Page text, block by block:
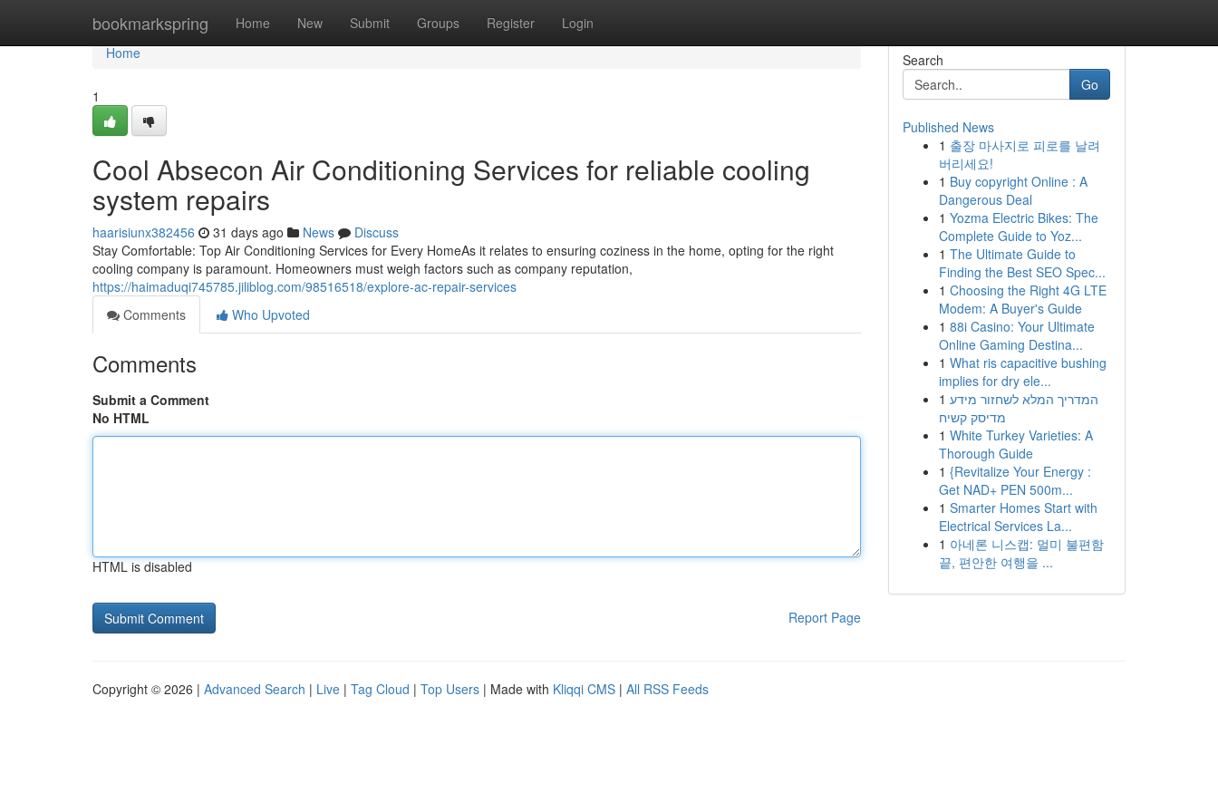
bookmarkspring Home New Submit Groups Register Login
Home
Home
1
Cool Absecon Air Conditioning Services for reliable cooling
system repairs
haarisiunx382456 31 days ago News
Discuss
Stay Comfortable: Top Air Conditioning Services for Every HomeAs it relates to ensuring coziness in the home, opting for the right
cooling company is paramount. Homeowners must weigh factors such as company reputation,
https://haimaduqi745785.jiliblog.com/98516518/explore-ac-repair-services
Comments
Who Upvoted
Comments
Submit a Comment
No HTML
HTML is disabled
Report Page
Search
Go
Published News
1 출장 마사지로 피로를 날려
버리세요!
1 Buy copyright Online : A
Dangerous Deal
1 Yozma Electric Bikes: The
Complete Guide to Yoz...
1 The Ultimate Guide to
Finding the Best SEO Spec...
1 Choosing the Right 4G LTE
Modem: A Buyer's Guide
1 88i Casino: Your Ultimate
Online Gaming Destina...
1 What ris capacitive bushing
implies for dry ele...
1 המדריך המלא לשחזור מידע
מדיסק קשיח
1 White Turkey Varieties: A
Thorough Guide
1 {Revitalize Your Energy :
Get NAD+ PEN 500m...
1 Smarter Homes Start with
Electrical Services La...
1 아네론 니스캡: 멀미 불편함
끝, 편안한 여행을 ...
Copyright © 2026 | Advanced Search | Live | Tag Cloud | Top Users | Made with Kliqqi CMS | All RSS Feeds